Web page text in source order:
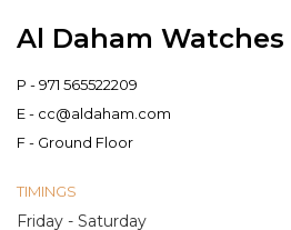
Al Daham
P -971 565522209
E - cc@aldaham.com
F - Ground Floor
TIMINGS
Friday - Saturday